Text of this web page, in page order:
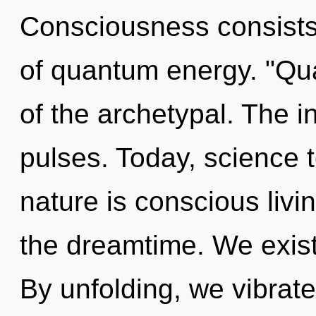
Consciousness
of quantum energy.
of the archetypal. The
pulses. Today, science
nature is conscious
the dreamtime. We
By unfolding, we